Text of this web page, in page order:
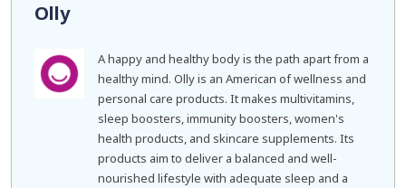
Olly
A happy and healthy body is the path apart from a
healthy mind. Olly is an American of wellness and
personal care products. It makes multivitamins,
sleep boosters, immunity boosters, women's
health products, and skincare supplements. Its
products aim to deliver a balanced and well-
nourished lifestyle with adequate sleep and a